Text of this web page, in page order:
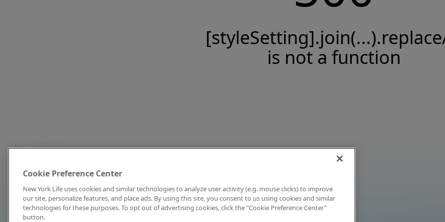
is not a function
Cookie Preference Center
New York Life uses cookies and similar technologies to analyze user activity (e.g. mouse clicks) to improve
our site, personalize features, and place ads. By using this site, you consent to us using cookies and similar
technologies for these purposes. To opt out of advertising cookies, click the "Cookie Preference Center"
button.